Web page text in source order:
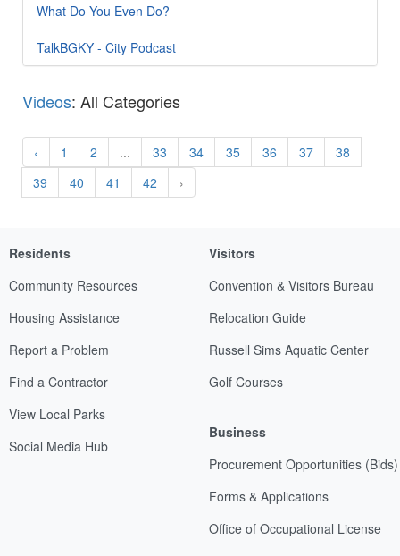
What Do You Even Do?
TalkBGKY - City Podcast
Videos: All Categories
‹ 1 2 ... 33 34 35 36 37
38
39
40 41 42 ›
Residents
Community Resources
Housing Assistance
Report a Problem
Find a Contractor
View Local Parks
Social Media Hub
Visitors
Convention & Visitors Bureau
Relocation Guide
Russell Sims Aquatic Center
Golf Courses
Business
Procurement Opportunities (Bids)
Forms & Applications
Office of Occupational License